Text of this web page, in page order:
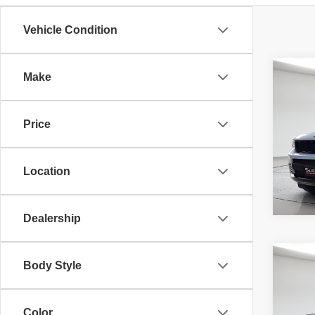
Vehicle Condition
Make
Price
Location
Dealership
Body Style
fee,
2023
fee,